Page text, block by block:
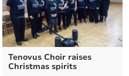
Tenovus Choir raises
Christmas spirits